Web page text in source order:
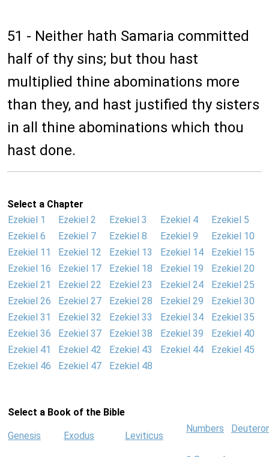
51 - Neither hath Samaria committed
half of thy sins; but thou hast
multiplied thine abominations more
than they, and hast justified thy sisters
in all thine abominations which thou
hast done.
Select a Chapter
Ezekiel 1
Ezekiel 2 Ezekiel 3 Ezekiel 4
Ezekiel 5
Ezekiel 6
Ezekiel 7 Ezekiel 8 Ezekiel 9
Ezekiel 10
Ezekiel 11
Ezekiel 12 Ezekiel 13 Ezekiel 14
Ezekiel 15
Ezekiel 16
Ezekiel 17 Ezekiel 18 Ezekiel 19
Ezekiel 20
Ezekiel 21
Ezekiel 22 Ezekiel 23 Ezekiel 24
Ezekiel 25
Ezekiel 26
Ezekiel 27 Ezekiel 28 Ezekiel 29
Ezekiel 30
Ezekiel 31
Ezekiel 32 Ezekiel 33 Ezekiel 34
Ezekiel 35
Ezekiel 36
Ezekiel 37 Ezekiel 38 Ezekiel 39
Ezekiel 40
Ezekiel 41
Ezekiel 42 Ezekiel 43 Ezekiel 44
Ezekiel 45
Ezekiel 46
Ezekiel 47 Ezekiel 48
Select a Book of the Bible
Genesis Exodus Leviticus
Numbers